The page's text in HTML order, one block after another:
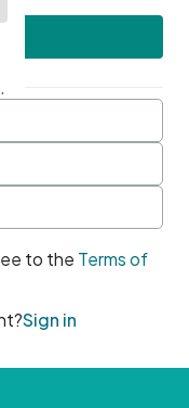
to the Terms of
Sign in